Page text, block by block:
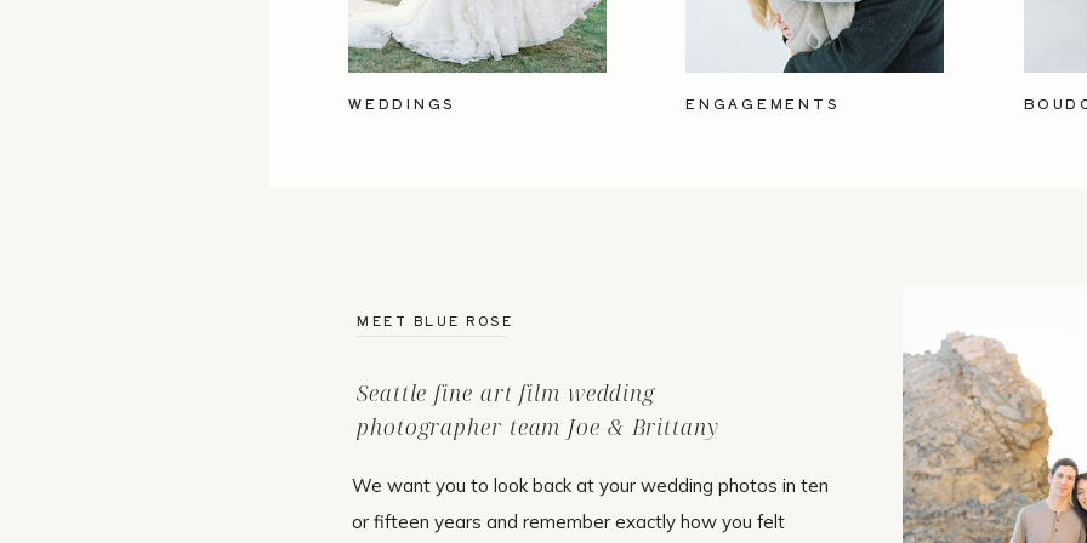
ENGAGEMENTS
WEDDINGS
We want you to look back at your wedding photos in ten
or fifteen years and remember exactly how you felt
Seattle fine art film wedding
photographer team Joe & Brittany
MEET BLUE ROSE